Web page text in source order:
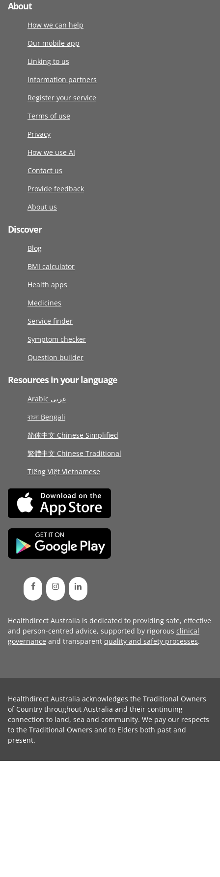
About
How we can help
Our mobile app
Linking to us
Information partners
Register your service
Terms of use
Privacy
How we use AI
Contact us
Provide feedback
About us
Discover
Blog
BMI calculator
Health apps
Medicines
Service finder
Symptom checker
Question builder
Resources in your language
Arabic عربى
বাংলা Bengali
简体中文 Chinese Simplified
繁體中文 Chinese Traditional
Tiếng Việt Vietnamese
Healthdirect Australia is dedicated to providing safe, effective
and person-centred advice, supported by rigorous clinical
governance and transparent quality and safety processes.
Healthdirect Australia acknowledges the Traditional Owners
of Country throughout Australia and their continuing
connection to land, sea and community. We pay our respects
to the Traditional Owners and to Elders both past and
present.